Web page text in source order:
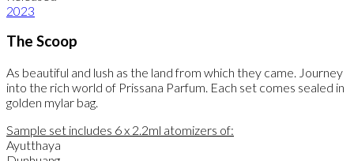
2023
The Scoop
As beautiful and lush as the land from which they came. Journey
into the rich world of Prissana Parfum. Each set comes sealed in
golden mylar bag.
Sample set includes 6 x 2.2ml atomizers of:
Ayutthaya